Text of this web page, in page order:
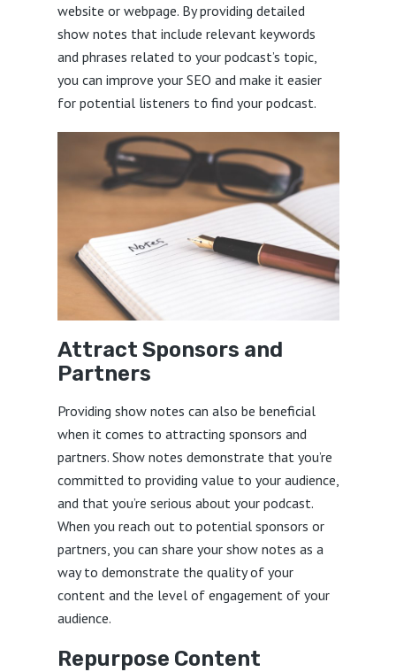
website or webpage. By providing detailed
show notes that include relevant keywords
and phrases related to your podcast’s topic,
you can improve your SEO and make it easier
for potential listeners to find your podcast.
Attract Sponsors and
Partners
Providing show notes can also be beneficial
when it comes to attracting sponsors and
partners. Show notes demonstrate that you’re
committed to providing value to your audience,
and that you’re serious about your podcast.
When you reach out to potential sponsors or
partners, you can share your show notes as a
way to demonstrate the quality of your
content and the level of engagement of your
audience.
Repurpose Content